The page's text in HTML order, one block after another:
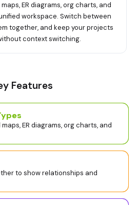
ER diagrams, org charts, and
workspace. Switch between
together, and keep your projects
context switching.
Features
ER diagrams, org charts, and
to show relationships and